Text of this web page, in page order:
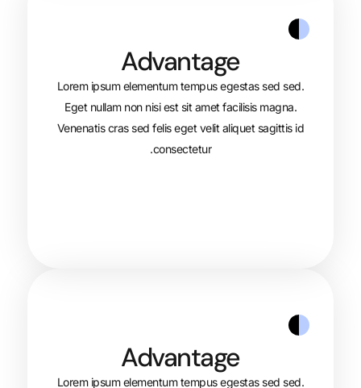
Advantage
Lorem ipsum elementum tempus
Eget nullam non nisi est sit amet
Venenatis cras sed felis eget velit
Advantage
Lorem ipsum elementum tempus